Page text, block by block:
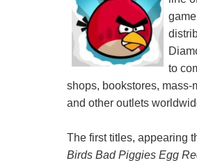
to
shops, bookstores, mass-
and other outlets
The first titles, appearing
Birds Bad Piggies Egg